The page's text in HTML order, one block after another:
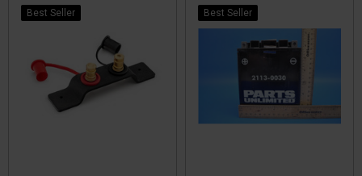
Best Seller Best Seller